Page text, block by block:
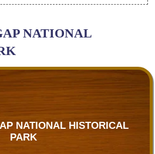
NATIONAL
NATIONAL HISTORICAL
PARK